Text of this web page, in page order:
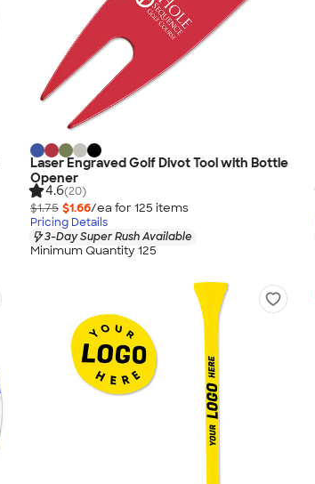
Laser Engraved Golf Divot Tool with Bottle
Opener
4.6(20)
$1.75 $1.66/ea for 125 items
Pricing Details
3-Day Super Rush Available
Minimum Quantity 125